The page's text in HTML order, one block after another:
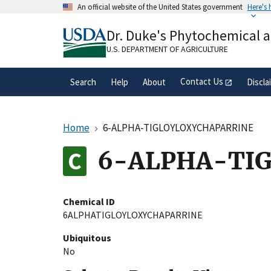
An official website of the United States government Here's
A.govwebsite belongs to an official
organization in the United States.
Dr. Duke's Phytochemical
U.S. DEPARTMENT OF AGRICULTURE
Search Help About Contact Us
Home 6-ALPHA-TIGLOYLOXYCHAPARRINE
6-ALPHA-
Chemical ID
6ALPHATIGLOYLOXYCHAPARRINE
Ubiquitous
No